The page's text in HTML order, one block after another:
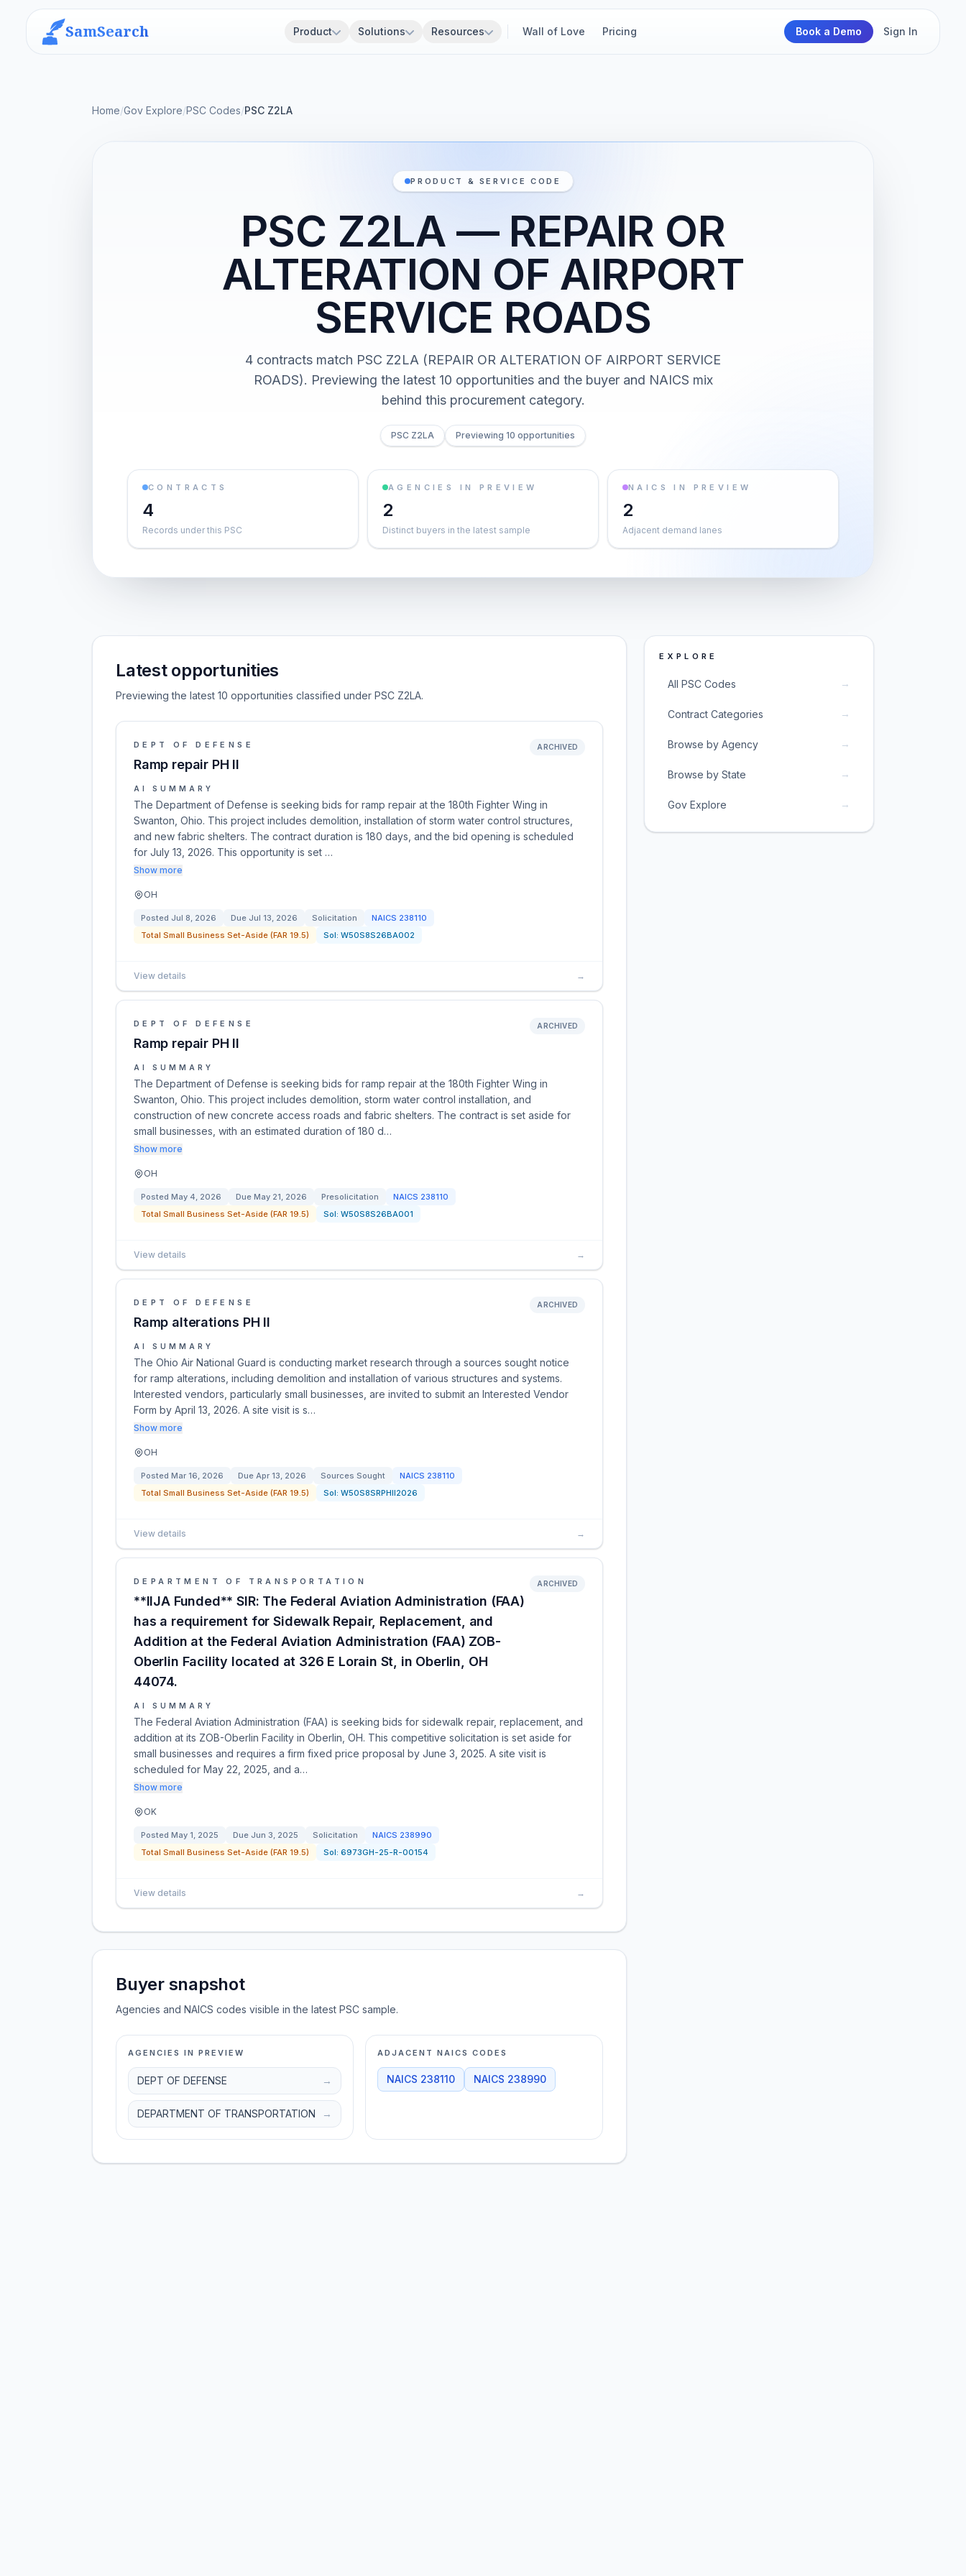
SamSearch Product Solutions Resources Wall of Love Pricing Book a Demo Sign In
Home/Gov Explore/PSC Codes/PSC Z2LA
PRODUCT & SERVICE CODE
PSC Z2LA — REPAIR OR
ALTERATION OF AIRPORT
SERVICE ROADS
4 contracts match PSC Z2LA (REPAIR OR ALTERATION OF AIRPORT SERVICE
ROADS). Previewing the latest 10 opportunities and the buyer and NAICS mix
behind this procurement category.
PSC Z2LA Previewing 10 opportunities
CONTRACTS
4
Records under this PSC
AGENCIES IN PREVIEW
2
Distinct buyers in the latest sample
NAICS IN PREVIEW
2
Adjacent demand lanes
Latest opportunities
Previewing the latest 10 opportunities classified under PSC Z2LA.
DEPT OF DEFENSE
Ramp repair PH II
ARCHIVED
AI SUMMARY
The Department of Defense is seeking bids for ramp repair at the 180th Fighter Wing in
Swanton, Ohio. This project includes demolition, installation of storm water control structures,
and new fabric shelters. The contract duration is 180 days, and the bid opening is scheduled
for July 13, 2026. This opportunity is set …
Show more
OH
Posted Jul 8, 2026 Due Jul 13, 2026 Solicitation NAICS 238110
Total Small Business Set-Aside (FAR 19.5)
Sol: W50S8S26BA002
View details →
DEPT OF DEFENSE
Ramp repair PH II
ARCHIVED
AI SUMMARY
The Department of Defense is seeking bids for ramp repair at the 180th Fighter Wing in
Swanton, Ohio. This project includes demolition, storm water control installation, and
construction of new concrete access roads and fabric shelters. The contract is set aside for
small businesses, with an estimated duration of 180 d…
Show more
OH
Posted May 4, 2026 Due May 21, 2026 Presolicitation NAICS 238110
Total Small Business Set-Aside (FAR 19.5)
Sol: W50S8S26BA001
View details →
DEPT OF DEFENSE
Ramp alterations PH II
ARCHIVED
AI SUMMARY
The Ohio Air National Guard is conducting market research through a sources sought notice
for ramp alterations, including demolition and installation of various structures and systems.
Interested vendors, particularly small businesses, are invited to submit an Interested Vendor
Form by April 13, 2026. A site visit is s…
Show more
OH
Posted Mar 16, 2026 Due Apr 13, 2026 Sources Sought NAICS 238110
Total Small Business Set-Aside (FAR 19.5)
Sol: W50S8SRPHII2026
View details →
DEPARTMENT OF TRANSPORTATION
**IIJA Funded** SIR: The Federal Aviation Administration (FAA)
has a requirement for Sidewalk Repair, Replacement, and
Addition at the Federal Aviation Administration (FAA) ZOB-
Oberlin Facility located at 326 E Lorain St, in Oberlin, OH
44074.
ARCHIVED
AI SUMMARY
The Federal Aviation Administration (FAA) is seeking bids for sidewalk repair, replacement, and
addition at its ZOB-Oberlin Facility in Oberlin, OH. This competitive solicitation is set aside for
small businesses and requires a firm fixed price proposal by June 3, 2025. A site visit is
scheduled for May 22, 2025, and a…
Show more
OK
Posted May 1, 2025 Due Jun 3, 2025 Solicitation NAICS 238990
Total Small Business Set-Aside (FAR 19.5)
Sol: 6973GH-25-R-00154
View details →
Buyer snapshot
Agencies and NAICS codes visible in the latest PSC sample.
AGENCIES IN PREVIEW
DEPT OF DEFENSE →
DEPARTMENT OF TRANSPORTATION →
ADJACENT NAICS CODES
NAICS 238110 NAICS 238990
EXPLORE
All PSC Codes →
Contract Categories →
Browse by Agency →
Browse by State →
Gov Explore →